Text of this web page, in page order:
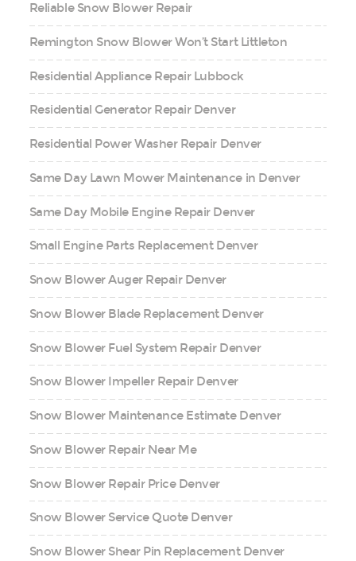
Reliable Snow Blower Repair
Remington Snow Blower Won’t Start Littleton
Residential Appliance Repair Lubbock
Residential Generator Repair Denver
Residential Power Washer Repair Denver
Same Day Lawn Mower Maintenance in Denver
Same Day Mobile Engine Repair Denver
Small Engine Parts Replacement Denver
Snow Blower Auger Repair Denver
Snow Blower Blade Replacement Denver
Snow Blower Fuel System Repair Denver
Snow Blower Impeller Repair Denver
Snow Blower Maintenance Estimate Denver
Snow Blower Repair Near Me
Snow Blower Repair Price Denver
Snow Blower Service Quote Denver
Snow Blower Shear Pin Replacement Denver